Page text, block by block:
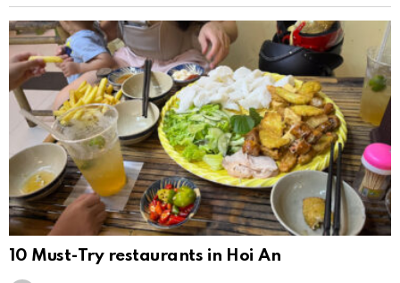
10 Must-Try restaurants in Hoi An